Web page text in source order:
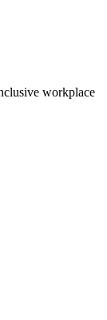
workplace